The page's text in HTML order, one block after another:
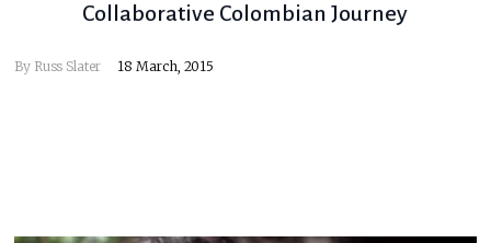
Collaborative Colombian Journey
By Russ Slater 18 March, 2015